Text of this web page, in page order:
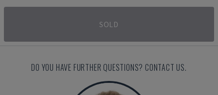
SOLD
DO YOU HAVE FURTHER QUESTIONS? CONTACT US.